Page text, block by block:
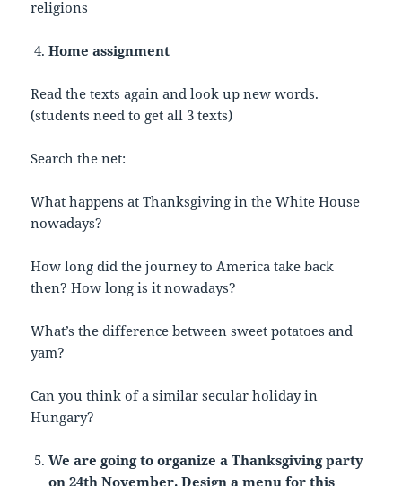
religions
Home assignment
Read the texts again and look up new words.
(students need to get all 3 texts)
Search the net:
What happens at Thanksgiving in the White House
nowadays?
How long did the journey to America take back
then? How long is it nowadays?
What’s the difference between sweet potatoes and
yam?
Can you think of a similar secular holiday in
Hungary?
We are going to organize a Thanksgiving party
on 24th November. Design a menu for this